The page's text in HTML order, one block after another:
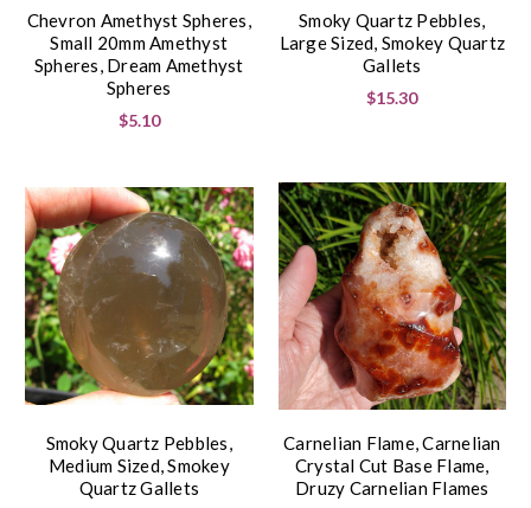
Chevron Amethyst Spheres,
Small 20mm Amethyst
Spheres, Dream Amethyst
Spheres
$5.10
Smoky Quartz Pebbles,
Large Sized, Smokey Quartz
Gallets
$15.30
Smoky Quartz Pebbles,
Medium Sized, Smokey
Quartz Gallets
Carnelian Flame, Carnelian
Crystal Cut Base Flame,
Druzy Carnelian Flames